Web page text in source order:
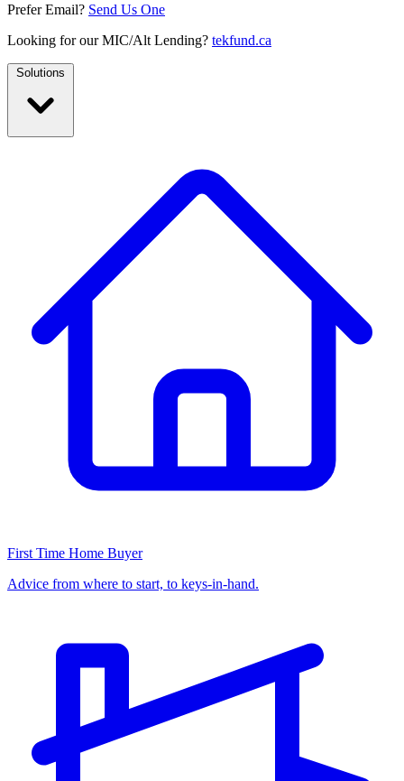
Prefer Email? Send Us One
Looking for our MIC/Alt Lending? tekfund.ca
Solutions
First Time Home Buyer
Advice from where to start, to keys-in-hand.